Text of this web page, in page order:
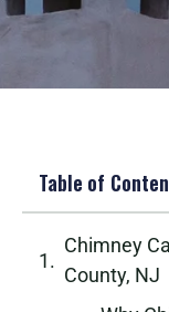
Table of
Chimney
County, NJ